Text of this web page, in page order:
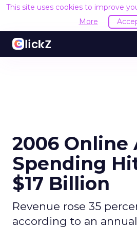
This site uses cookies to improve
More
2006 Online
Spending
$17 Billion
Revenue rose 35
according to an